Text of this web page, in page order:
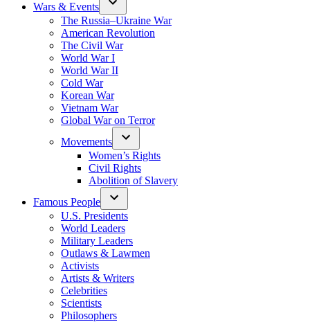
Wars & Events
The Russia–Ukraine War
American Revolution
The Civil War
World War I
World War II
Cold War
Korean War
Vietnam War
Global War on Terror
Movements
Women’s Rights
Civil Rights
Abolition of Slavery
Famous People
U.S. Presidents
World Leaders
Military Leaders
Outlaws & Lawmen
Activists
Artists & Writers
Celebrities
Scientists
Philosophers